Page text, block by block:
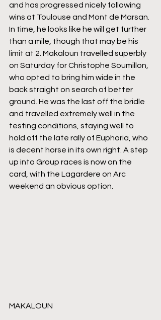
and has progressed nicely following
wins at Toulouse and Mont de Marsan.
In time, he looks like he will get further
than a mile, though that may be his
limit at 2. Makaloun travelled superbly
on Saturday for Christophe Soumillon,
who opted to bring him wide in the
back straight on search of better
ground. He was the last off the bridle
and travelled extremely well in the
testing conditions, staying well to
hold off the late rally of Euphoria, who
is decent horse in its own right. A step
up into Group races is now on the
card, with the Lagardere on Arc
weekend an obvious option.
MAKALOUN